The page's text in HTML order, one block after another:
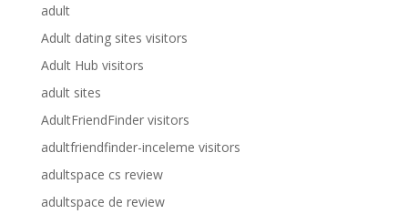
adult
Adult dating sites visitors
Adult Hub visitors
adult sites
AdultFriendFinder visitors
adultfriendfinder-inceleme visitors
adultspace cs review
adultspace de review